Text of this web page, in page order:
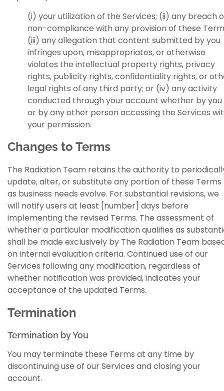
(i) your utilization of the Services; (ii) any breach
non-compliance with any provision of these
(iii) any allegation that content submitted by you
infringes upon, misappropriates, or otherwise
violates the intellectual property rights, privacy
rights, publicity rights, confidentiality rights, or
legal rights of any third party; or (iv) any activity
conducted through your account whether by you
or by any other person accessing the Services
your permission.
Changes to Terms
The Radiation Team retains the authority to
update, alter, or substitute any portion of these Terms
as business needs evolve. For substantial revisions, we
will notify users at least [number] days before
implementing the revised Terms. The assessment of
whether a particular modification qualifies as
shall be made exclusively by The Radiation Team
on internal evaluation criteria. Continued use of our
Services following any modification, regardless of
whether notification was provided, indicates your
acceptance of the updated Terms.
Termination
Termination by You
You may terminate these Terms at any time by
discontinuing use of our Services and closing your
account.